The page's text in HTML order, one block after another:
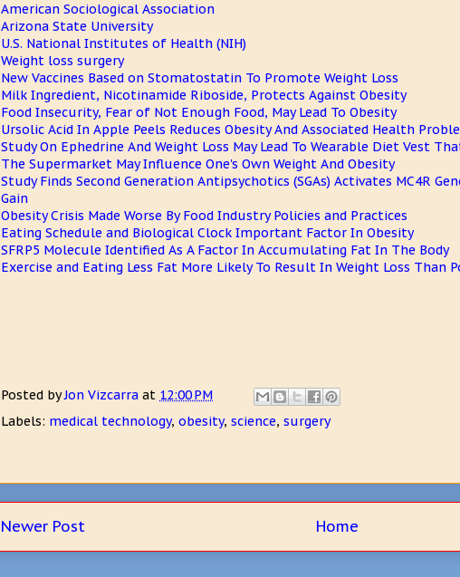
American Sociological Association
Arizona State University
U.S. National Institutes of Health (NIH)
Weight loss surgery
New Vaccines Based on Stomatostatin To Promote Weight Loss
Milk Ingredient, Nicotinamide Riboside, Protects Against Obesity
Food Insecurity, Fear of Not Enough Food, May Lead To Obesity
Ursolic Acid In Apple Peels Reduces Obesity And Associated Health
Study On Ephedrine And Weight Loss May Lead To Wearable Diet Vest
The Supermarket May Influence One's Own Weight And Obesity
Study Finds Second Generation Antipsychotics (SGAs) Activates MC4R
Gain
Obesity Crisis Made Worse By Food Industry Policies and Practices
Eating Schedule and Biological Clock Important Factor In Obesity
SFRP5 Molecule Identified As A Factor In Accumulating Fat In The Body
Exercise and Eating Less Fat More Likely To Result In Weight Loss Than
Posted byJon Vizcarra at 12:00 PM
Labels: medical technology, obesity, science, surgery
Newer Post Home